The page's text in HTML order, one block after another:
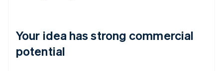
Your idea has strong commercial
potential